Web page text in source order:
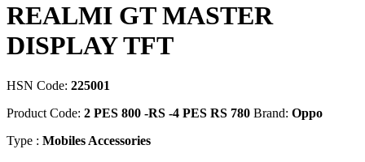
REALMI GT MASTER
DISPLAY TFT
HSN Code: 225001
Product Code: 2 PES 800 -RS -4 PES RS 780 Brand: Oppo
Type : Mobiles Accessories